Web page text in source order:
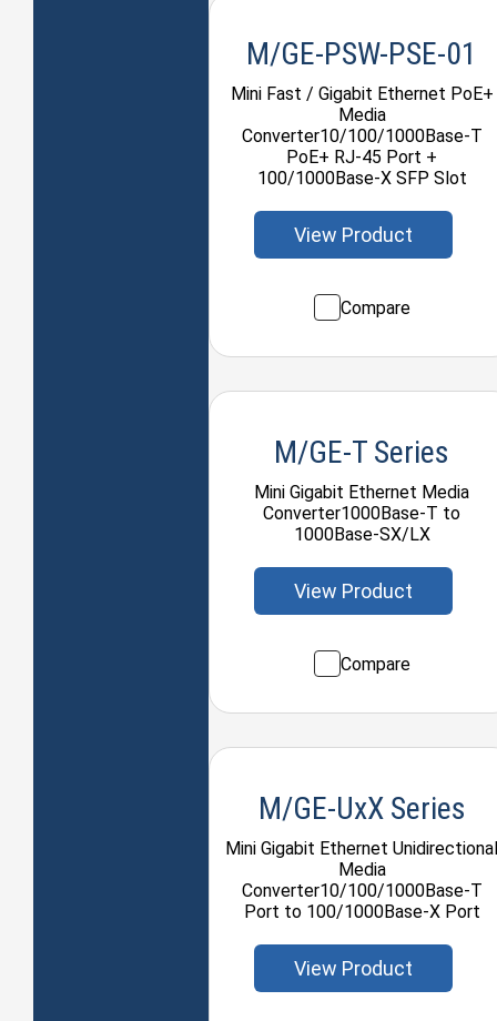
M/GE-PSW-PSE-01
Mini Fast / Gigabit Ethernet PoE+
Media
Converter10/100/1000Base-T
PoE+ RJ-45 Port +
100/1000Base-X SFP Slot
View Product
Compare
M/GE-T Series
Mini Gigabit Ethernet Media
Converter1000Base-T to
1000Base-SX/LX
View Product
Compare
M/GE-UxX Series
Mini Gigabit Ethernet Unidirectional
Media
Converter10/100/1000Base-T
Port to 100/1000Base-X Port
View Product